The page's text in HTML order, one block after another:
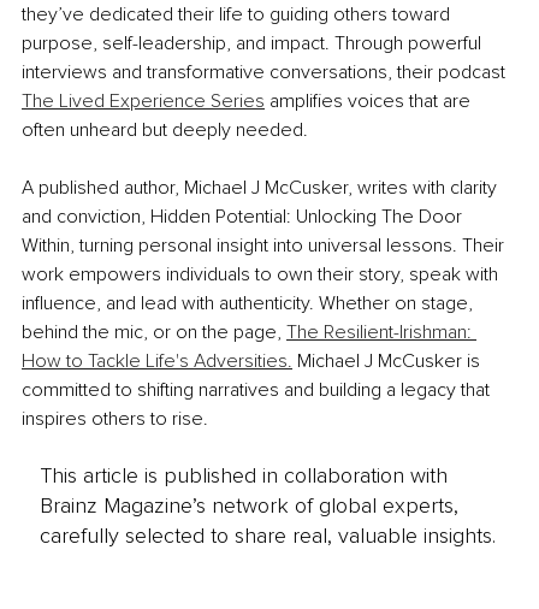
they’ve dedicated their life to guiding others toward
purpose, self-leadership, and impact. Through powerful
interviews and transformative conversations, their podcast
The Lived Experience Series amplifies voices that are
often unheard but deeply needed.
A published author, Michael J McCusker, writes with clarity
and conviction, Hidden Potential: Unlocking The Door
Within, turning personal insight into universal lessons. Their
work empowers individuals to own their story, speak with
influence, and lead with authenticity. Whether on stage,
behind the mic, or on the page, The Resilient-Irishman:
How to Tackle Life's Adversities. Michael J McCusker is
committed to shifting narratives and building a legacy that
inspires others to rise.
This article is published in collaboration with
Brainz Magazine’s network of global experts,
carefully selected to share real, valuable insights.